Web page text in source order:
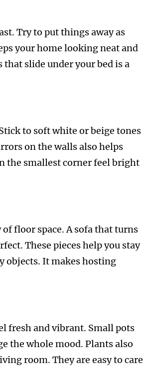
Try to put things away as
your home looking neat and
slide under your bed is a
to soft white or beige tones
on the walls also helps
the smallest corner feel bright
floor space. A sofa that turns
These pieces help you stay
objects. It makes hosting
fresh and vibrant. Small pots
the whole mood. Plants also
room. They are easy to care